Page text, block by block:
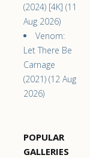
(2024) [4K] (11
Aug 2026)
Venom:
Let There Be
Carnage
(2021) (12 Aug
2026)
POPULAR
GALLERIES